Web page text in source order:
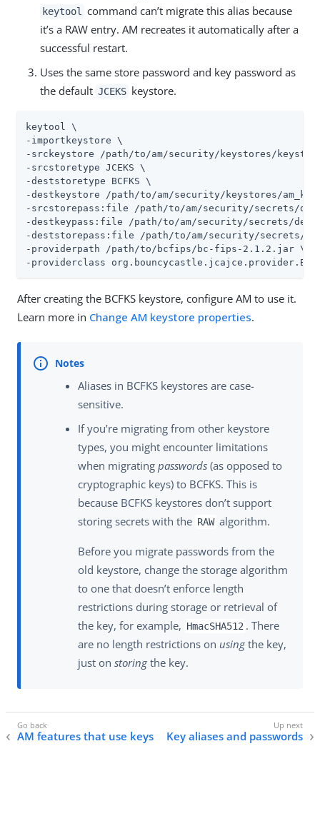
keytool
command can’t migrate this alias because
it’s a RAW entry. AM recreates it automatically after a
successful restart.
Uses the same store password and key password as
the default JCEKS keystore.
keytool \
-importkeystore \
-srckeystore
/path/to/am/security/keystores /
-srcstoretype JCEKS \
-deststoretype BCFKS \
-destkeystore
/path/to/am/security/keystores /
-srcstorepass:file
/path/to/am/security/secrets /
-destkeypass:file
/path/to/am/security/secrets /
-deststorepass:file
/path/to/am/security/secrets /
-providerpath
/path/to/bcfips /bc-fips-2.1.2.jar \
-providerclass
After creating the BCFKS keystore, configure AM to use it.
Learn more in Change AM keystore properties.
Aliases in BCFKS keystores are case-
sensitive.
If you’re migrating from other keystore
types, you might encounter limitations
when migrating passwords (as opposed to
cryptographic keys) to BCFKS. This is
because BCFKS keystores don’t support
storing secrets with the RAW algorithm.
Before you migrate passwords from the
old keystore, change the storage algorithm
to one that doesn’t enforce length
restrictions during storage or retrieval of
the key, for example, HmacSHA512 . There
are no length restrictions on using the key,
just on storing the key.
AM features that use keys Key aliases and passwords